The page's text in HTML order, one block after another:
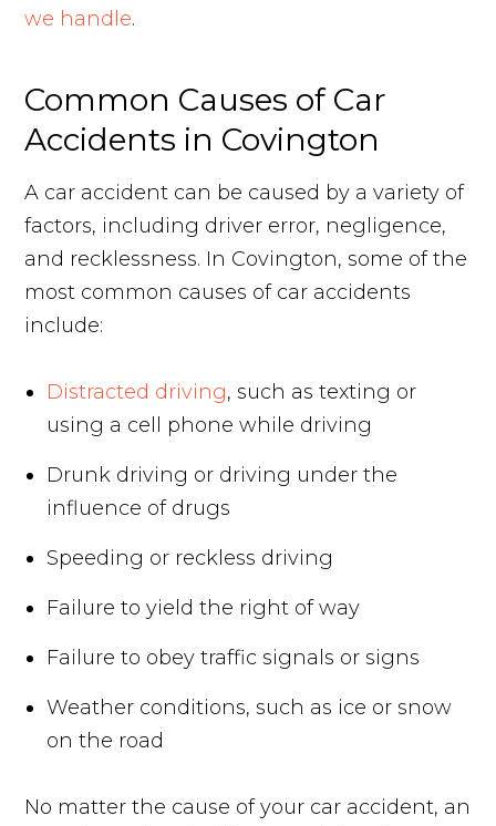
we handle.
Common Causes of Car
Accidents in Covington
A car accident can be caused by a variety of
factors, including driver error, negligence,
and recklessness. In Covington, some of the
most common causes of car accidents
include:
Distracted driving, such as texting or
using a cell phone while driving
Drunk driving or driving under the
influence of drugs
Speeding or reckless driving
Failure to yield the right of way
Failure to obey traffic signals or signs
Weather conditions, such as ice or snow
on the road
No matter the cause of your car accident, an